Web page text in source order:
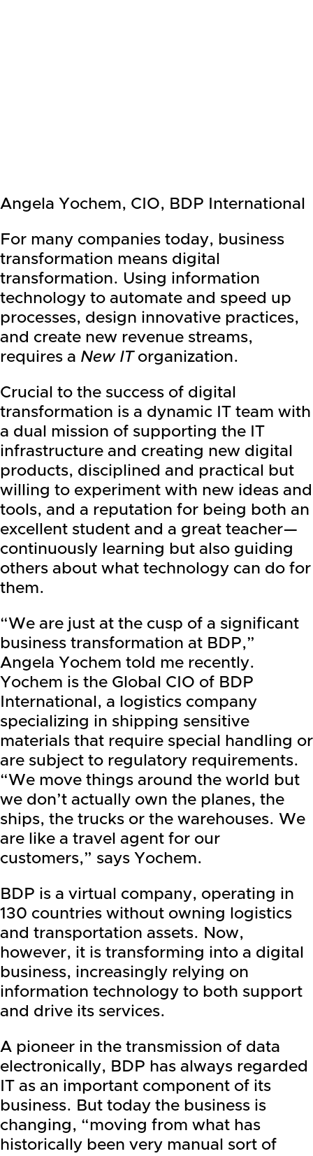
Angela Yochem, CIO, BDP International
For many companies today, business
transformation means digital
transformation. Using information
technology to automate and speed up
processes, design innovative practices,
and create new revenue streams,
requires a New ITorganization.
Crucial to the success of digital
transformation is a dynamic IT team with
a dual mission of supporting the IT
infrastructure and creating new digital
products, disciplined and practical but
willing to experiment with new ideas and
tools, and a reputation for being both an
excellent student and a great teacher—
continuously learning but also guiding
others about what technology can do for
them.
“We are just at the cusp of a significant
business transformation at BDP,”
Angela Yochem told me recently.
Yochem is the Global CIO of BDP
International, a logistics company
specializing in shipping sensitive
materials that require special handling or
are subject to regulatory requirements.
“We move things around the world but
we don’t actually own the planes, the
ships, the trucks or the warehouses. We
are like a travel agent for our
customers,” says Yochem.
BDP is a virtual company, operating in
130 countries without owning logistics
and transportation assets. Now,
however, it is transforming into a digital
business, increasingly relying on
information technology to both support
and drive its services.
A pioneer in the transmission of data
electronically, BDP has always regarded
IT as an important component of its
business. But today the business is
changing, “moving from what has
historically been very manual sort of